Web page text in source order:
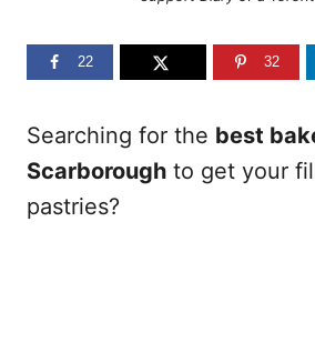
22 32
Searching for the best
Scarborough to get your
pastries?